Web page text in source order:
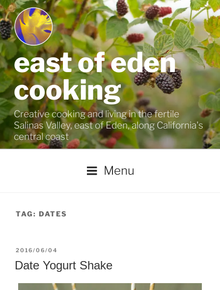
Skip
to
content
east of eden
cooking
Creative cooking and living in the fertile
Salinas Valley, east of Eden, along California's
central coast
Menu
TAG: DATES
POSTED
ON
2016/06/04
Date Yogurt Shake